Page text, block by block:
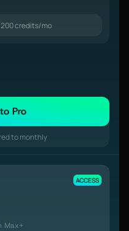
credits/mo
Pro
to monthly
ACCESS
Max+